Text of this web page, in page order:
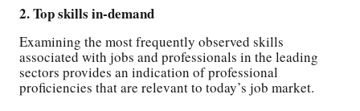
2. Top skills in-demand
Examining the most frequently observed skills
associated with jobs and professionals in the leading
sectors provides an indication of professional
proficiencies that are relevant to today’s job market.